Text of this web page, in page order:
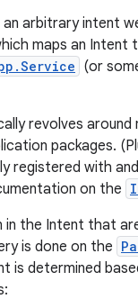
an arbitrary intent
maps an Intent
(or
revolves
packages.
registered with
on the
the Intent that
is done on the
is determined